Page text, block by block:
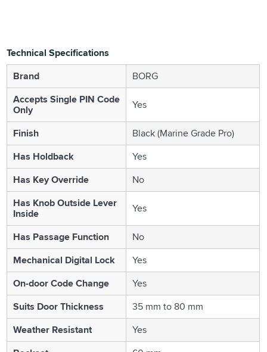
Technical Specifications
Brand
BORG
Accepts Single PIN Code
Only Yes
Finish
Black (Marine Grade Pro)
Has Holdback
Yes
Has Key Override
No
Has Knob Outside Lever
Inside Yes
Has Passage Function
No
Mechanical Digital Lock
Yes
On-door Code Change
Yes
Suits Door Thickness
35 mm to 80 mm
Weather Resistant
Yes